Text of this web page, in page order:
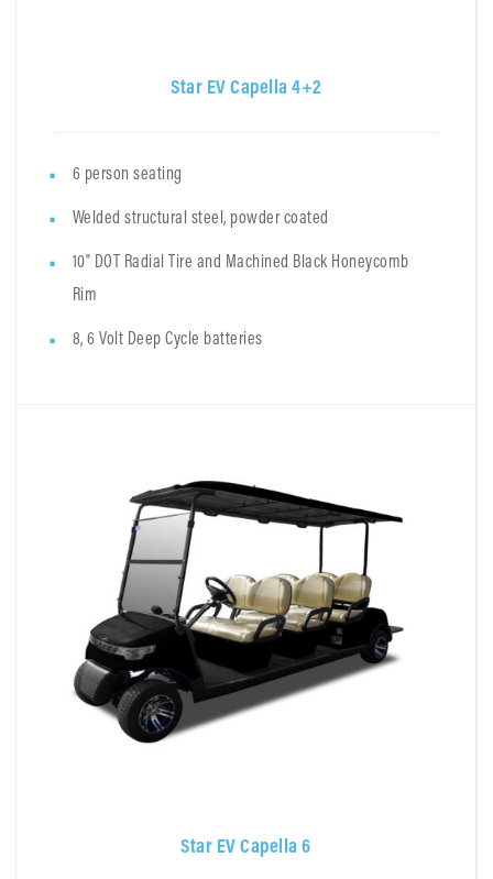
Star EV Capella 4+2
6 person seating
Welded structural steel, powder coated
10" DOT Radial Tire and Machined Black Honeycomb
Rim
8, 6 Volt Deep Cycle batteries
Star EV Capella 6